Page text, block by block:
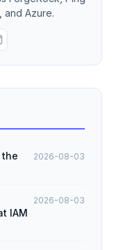
and Azure.
the
2026-08-03
IAM
2026-08-03